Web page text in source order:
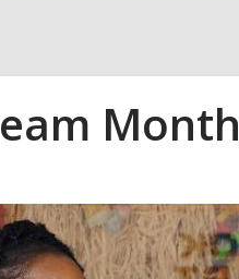
Month